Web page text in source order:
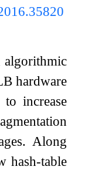
algorithmic
hardware
increase
Along
hash-table